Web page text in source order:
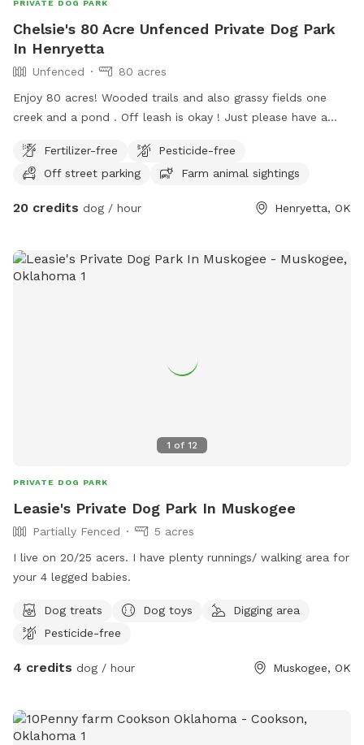
PRIVATE DOG PARK
Chelsie's 80 Acre Unfenced Private Dog Park
In Henryetta
Unfenced
80 acres
Enjoy 80 acres! Wooded trails and also grassy fields one
creek and a pond . Off leash is okay ! Just please have a
Deer,Possums,Bob Cats,Coyotes,Armadillos, Snakes,
Raccoons, and Skunks so on. We also will be moving horses
entrances to the ranch you can park on the dirt road and
on the front of the Property line on the road. Please call if
you have any questions Chelsie 661 993 9654
Fertilizer-free
Pesticide-free
Off street parking
Farm animal sightings
20 credits dog / hour Henryetta, OK
1 of 12
PRIVATE DOG PARK
Leasie's Private Dog Park In Muskogee
Partially Fenced
5 acres
I live on 20/25 acers. I have plenty runnings/ walking area for
your 4 legged babies.
Dog treats Dog toys
Digging area
Pesticide-free
4 credits dog / hour Muskogee, OK